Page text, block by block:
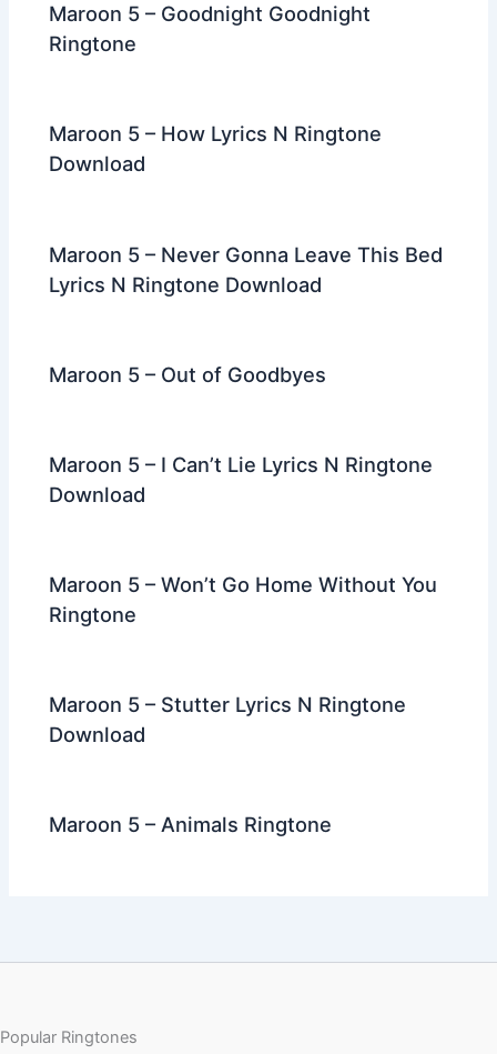
Maroon 5 – Goodnight Goodnight
Ringtone
Maroon 5 – How Lyrics N Ringtone
Download
Maroon 5 – Never Gonna Leave This Bed
Lyrics N Ringtone Download
Maroon 5 – Out of Goodbyes
Maroon 5 – I Can’t Lie Lyrics N Ringtone
Download
Maroon 5 – Won’t Go Home Without You
Ringtone
Maroon 5 – Stutter Lyrics N Ringtone
Download
Maroon 5 – Animals Ringtone
Popular Ringtones